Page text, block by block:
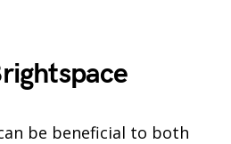
be beneficial to both